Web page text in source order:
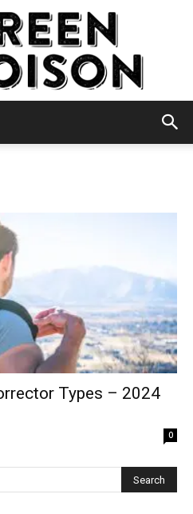
Types – 2024
0